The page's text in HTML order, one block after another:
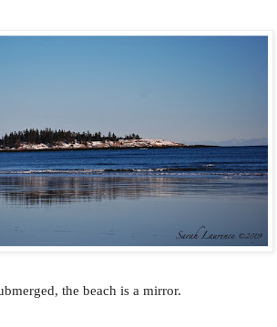
the beach is a mirror.